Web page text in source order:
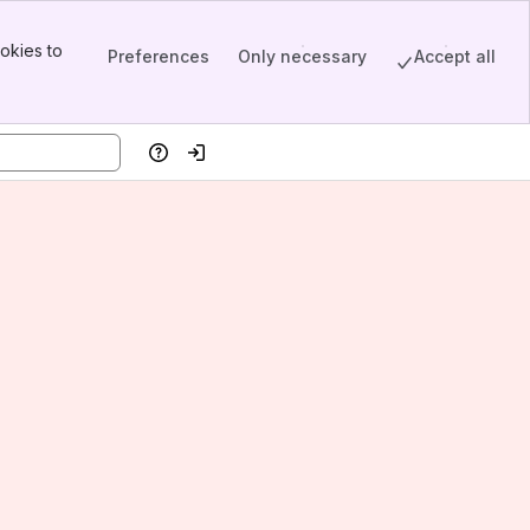
to
Preferences Only necessary Accept all
HelpLog in